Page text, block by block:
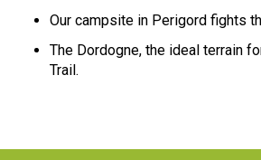
Our campsite in Perigord fights
The Dordogne, the ideal terrain
Trail.